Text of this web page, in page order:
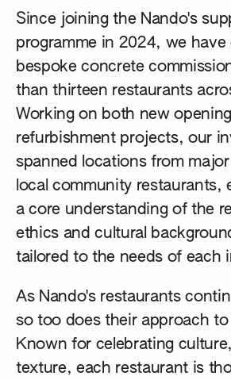
Since joining the Nando's
programme in 2024, we have
bespoke concrete
than thirteen restaurants
Working on both new
refurbishment projects, our
spanned locations from
local community restaurants,
a core understanding of the
ethics and cultural
tailored to the needs of each
As Nando's restaurants
so too does their approach
Known for celebrating
texture, each restaurant is